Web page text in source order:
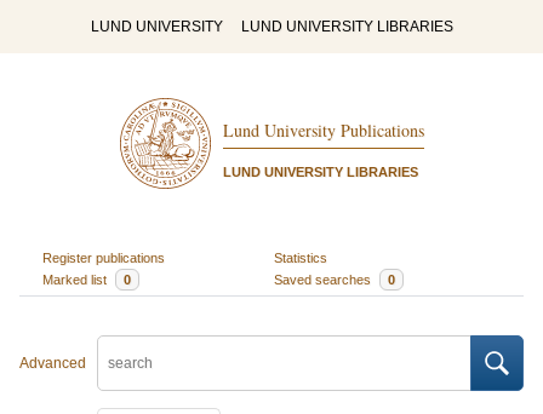
LUND UNIVERSITY LUND UNIVERSITY LIBRARIES
Lund University Publications
LUND UNIVERSITY LIBRARIES
Register publications
Statistics
Marked list
0 Saved searches 0
Advanced